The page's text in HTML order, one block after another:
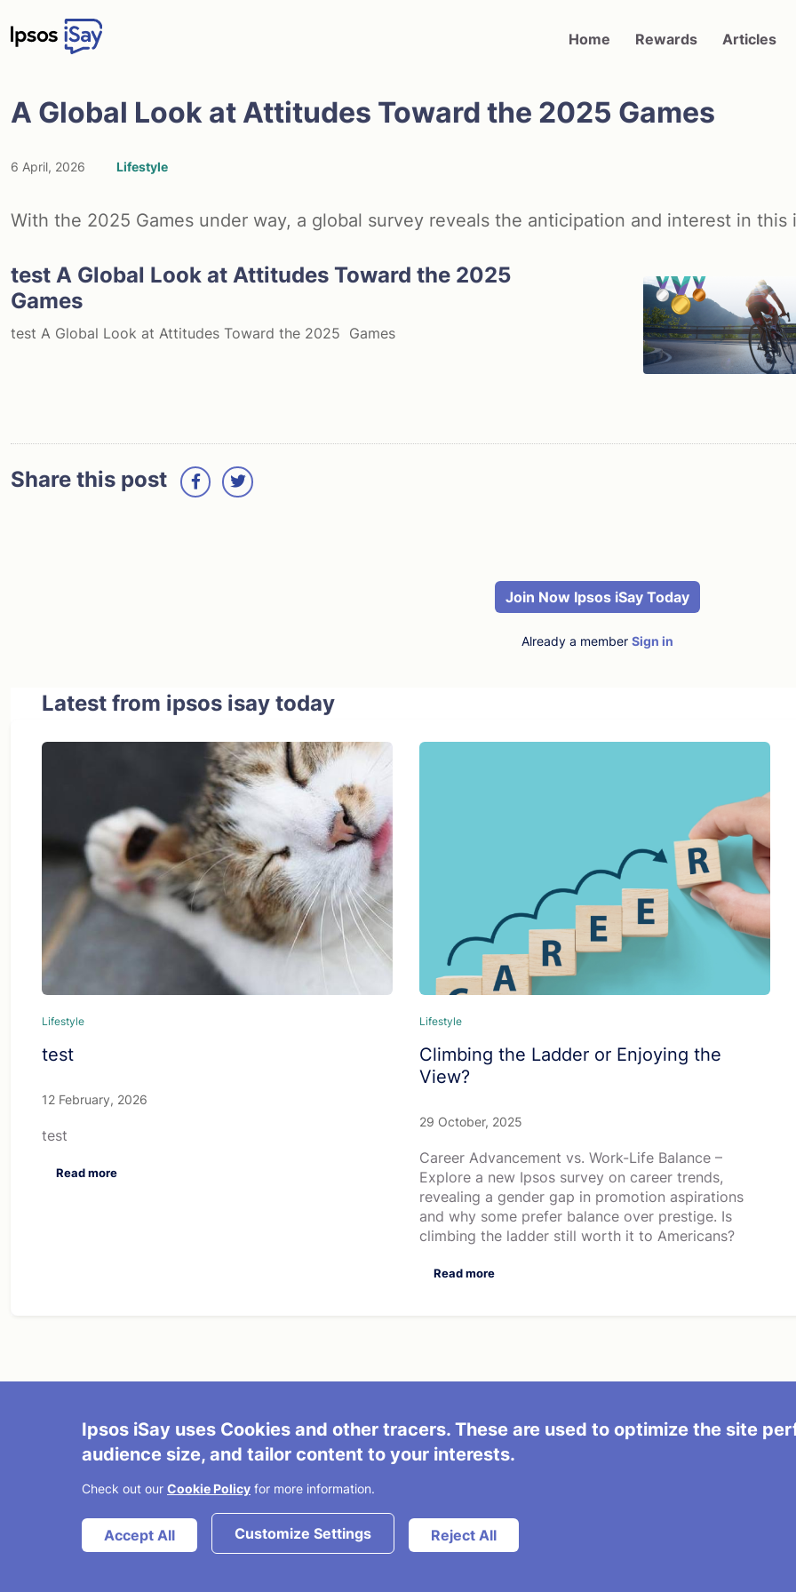
Ipsos iSay uses Cookies and other tracers. These are used to optimize the site
audience size, and tailor content to your interests.
Check out our Cookie Policy for more information.
Accept All Customize Settings Reject All
Main navigation
Home Rewards Articles
A Global Look at Attitudes Toward the 2025 Games
6 April, 2026 Lifestyle
With the 2025 Games under way, a global survey reveals the anticipation and interest in
test A Global Look at Attitudes Toward the 2025
Games
test A Global Look at Attitudes Toward the 2025 Games
Share this post
Join Now Ipsos iSay Today
Already a member Sign in
Latest from ipsos isay today
Lifestyle
test
12 February, 2026
test
Read more
Lifestyle
Climbing the Ladder or Enjoying the
View?
29 October, 2025
Career Advancement vs. Work-Life Balance –
Explore a new Ipsos survey on career trends,
revealing a gender gap in promotion aspirations
and why some prefer balance over prestige. Is
climbing the ladder still worth it to Americans?
Read more
About Us
FAQ/Contact Us
Cookies Policy
Privacy Policy
Terms and Conditions
Partner with Us
Ipsos iSay Today